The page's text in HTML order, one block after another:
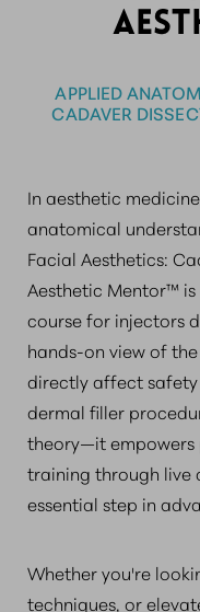
APPLIED
CADAVER
In aesthetic
anatomical
Facial Aesthetics:
Aesthetic Mentor™
course for injectors
hands-on view of
directly affect safety
dermal filler
theory—it
training through live
essential step in
Whether you're
techniques, or